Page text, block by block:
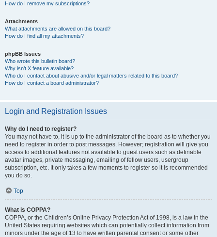
How do I remove my subscriptions?
Attachments
What attachments are allowed on this board?
How do I find all my attachments?
phpBB Issues
Who wrote this bulletin board?
Why isn’t X feature available?
Who do I contact about abusive and/or legal matters related to this board?
How do I contact a board administrator?
Login and Registration Issues
Why do I need to register?
You may not have to, it is up to the administrator of the board as to whether you
need to register in order to post messages. However; registration will give you
access to additional features not available to guest users such as definable
avatar images, private messaging, emailing of fellow users, usergroup
subscription, etc. It only takes a few moments to register so it is recommended
you do so.
Top
What is COPPA?
COPPA, or the Children’s Online Privacy Protection Act of 1998, is a law in the
United States requiring websites which can potentially collect information from
minors under the age of 13 to have written parental consent or some other